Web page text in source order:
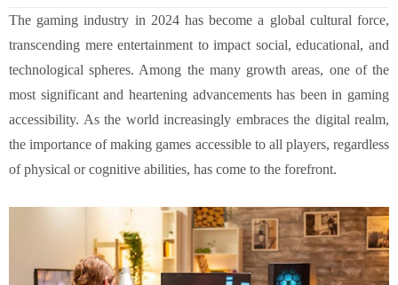
The gaming industry in 2024 has become a global cultural force,
transcending mere entertainment to impact social, educational, and
technological spheres. Among the many growth areas, one of the
most significant and heartening advancements has been in gaming
accessibility. As the world increasingly embraces the digital realm,
the importance of making games accessible to all players, regardless
of physical or cognitive abilities, has come to the forefront.